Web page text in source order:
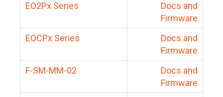
EO2Px Series
Docs and
Firmware
EOCPx Series
Docs and
Firmware
F-SM-MM-02
Docs and
Firmware